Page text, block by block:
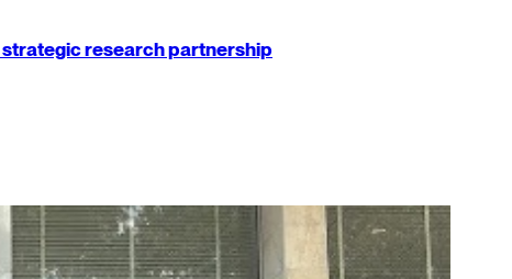
strategic research partnership